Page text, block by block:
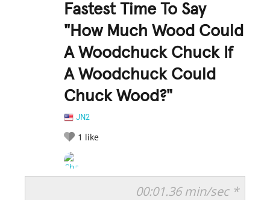
Fastest Time To Say
"How Much Wood Could
A Woodchuck Chuck If
A Woodchuck Could
Chuck Wood?"
JN2
1 like
00:01.36 min/sec *